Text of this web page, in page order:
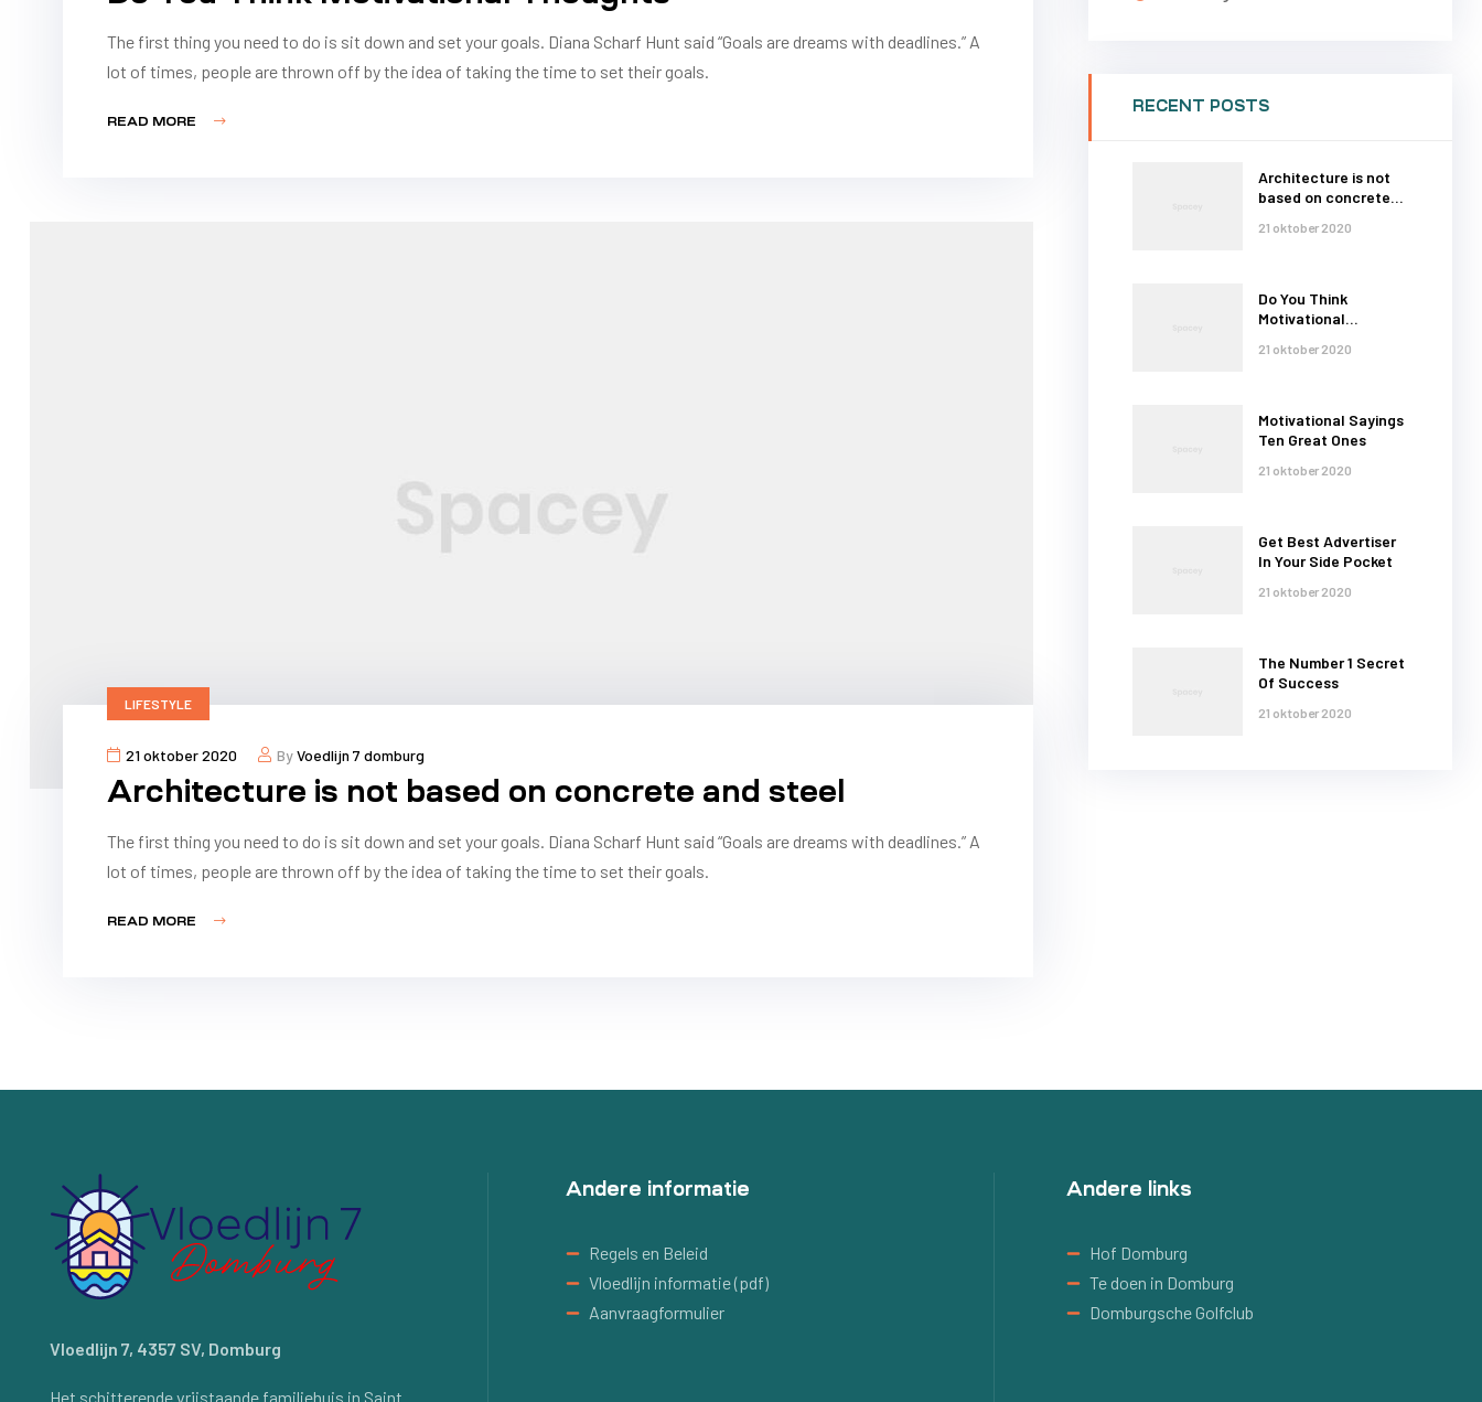
The first thing you need to do is sit down and set your goals. Diana Scharf Hunt said “Goals are dreams with deadlines.” A
lot of times, people are thrown off by the idea of taking the time to set their goals.
READ MORE
LIFESTYLE
21 oktober 2020 ByVoedlijn 7 domburg
Architecture is not based on concrete and steel
The first thing you need to do is sit down and set your goals. Diana Scharf Hunt said “Goals are dreams with deadlines.” A
lot of times, people are thrown off by the idea of taking the time to set their goals.
READ MORE
RECENT POSTS
Architecture is not
based on concrete
21 oktober 2020
Do You Think
Motivational
21 oktober 2020
Motivational Sayings
Ten Great Ones
21 oktober 2020
Get Best Advertiser
In Your Side Pocket
21 oktober 2020
The Number 1 Secret
Of Success
21 oktober 2020
Vloedlijn 7, 4357 SV, Domburg
Het schitterende vrijstaande familiehuis in Saint
Andere informatie
Regels en Beleid
Vloedlijn informatie (pdf)
Aanvraagformulier
Andere links
Hof Domburg
Te doen in Domburg
Domburgsche Golfclub